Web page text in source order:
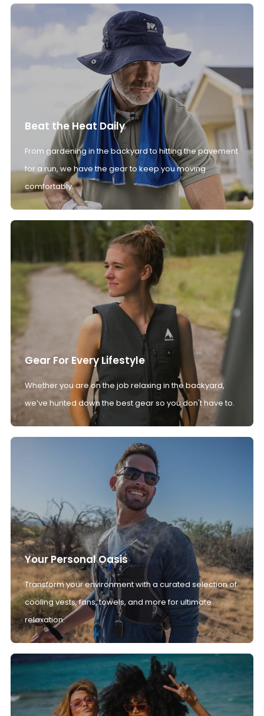
Beat the Heat Daily
From gardening in the backyard to hitting the pavement
for a run, we have the gear to keep you moving
comfortably.
Gear For Every Lifestyle
Whether you are on the job relaxing in the backyard,
we’ve hunted down the best gear so you don't have to.
Your Personal Oasis
Transform your environment with a curated selection of
cooling vests, fans, towels, and more for ultimate
relaxation.